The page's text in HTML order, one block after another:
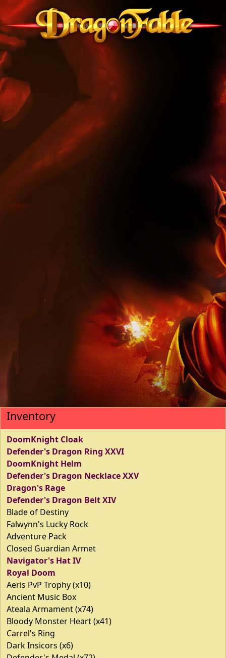
Inventory
DoomKnight Cloak
Defender's Dragon Ring XXVI
DoomKnight Helm
Defender's Dragon Necklace XXV
Dragon's Rage
Defender's Dragon Belt XIV
Blade of Destiny
Falwynn's Lucky Rock
Adventure Pack
Closed Guardian Armet
Navigator's Hat IV
Royal Doom
Aeris PvP Trophy (x10)
Ancient Music Box
Ateala Armament (x74)
Bloody Monster Heart (x41)
Carrel's Ring
Dark Insicors (x6)